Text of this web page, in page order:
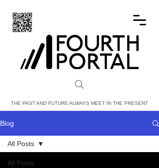
FOURTH PORTAL
THE PAST AND FUTURE ALWAYS MEET IN THE PRESENT
Blog
All Posts
All Posts